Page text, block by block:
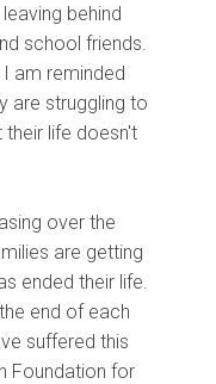
behind
school friends.
am reminded
are struggling to
their life doesn't
over the
are getting
ended their life.
end of each
suffered this
Foundation for